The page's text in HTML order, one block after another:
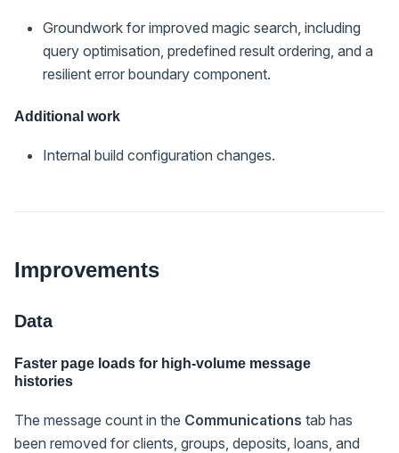
Groundwork for improved magic search, including
query optimisation, predefined result ordering, and a
resilient error boundary component.
Additional work
Internal build configuration changes.
Improvements
Data
Faster page loads for high-volume message
histories
The message count in the Communications tab has
been removed for clients, groups, deposits, loans, and